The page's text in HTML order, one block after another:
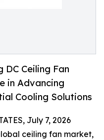
DC Ceiling Fan
in Advancing
Cooling Solutions
July 7, 2026
ceiling fan market,